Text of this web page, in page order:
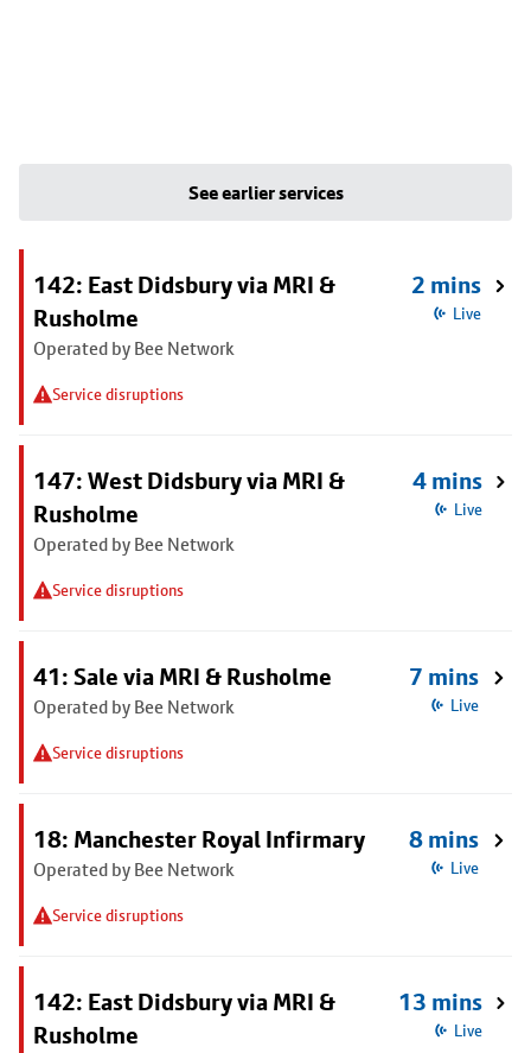
See earlier services
142: East Didsbury via MRI &
Rusholme
Operated by Bee Network
Service disruptions
2 mins
Live
147: West Didsbury via MRI &
Rusholme
Operated by Bee Network
Service disruptions
4 mins
Live
41: Sale via MRI & Rusholme
Operated by Bee Network
Service disruptions
7 mins
Live
18: Manchester Royal Infirmary
Operated by Bee Network
Service disruptions
8 mins
Live
142: East Didsbury via MRI &
Rusholme
13 mins
Live